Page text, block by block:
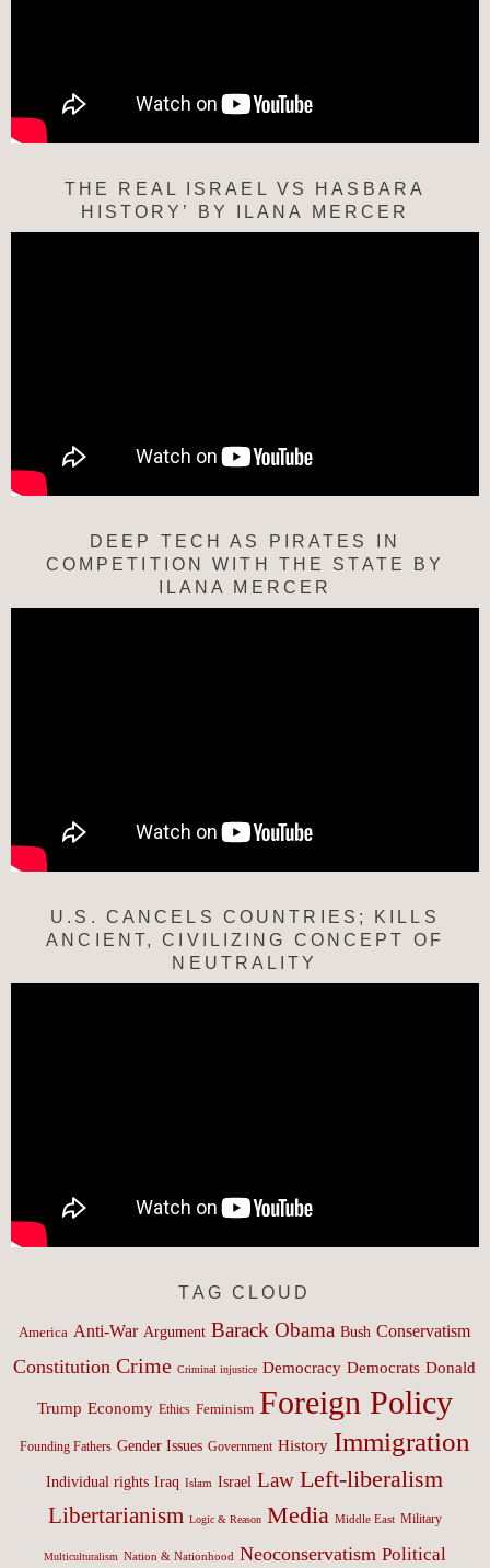
THE REAL ISRAEL VS HASBARA
HISTORY’ BY ILANA MERCER
DEEP TECH AS PIRATES IN
COMPETITION WITH THE STATE BY
ILANA MERCER
U.S. CANCELS COUNTRIES; KILLS
ANCIENT, CIVILIZING CONCEPT OF
NEUTRALITY
TAG CLOUD
America Anti-War Argument Barack Obama Bush Conservatism
Constitution Crime Criminal injustice Democracy Democrats Donald
Trump Economy Ethics Feminism Foreign Policy
Founding Fathers Gender Issues Government History Immigration
Individual rights Iraq Islam Israel Law Left-liberalism
Libertarianism Logic & Reason Media Middle East Military
Multiculturalism Nation & Nationhood Neoconservatism Political